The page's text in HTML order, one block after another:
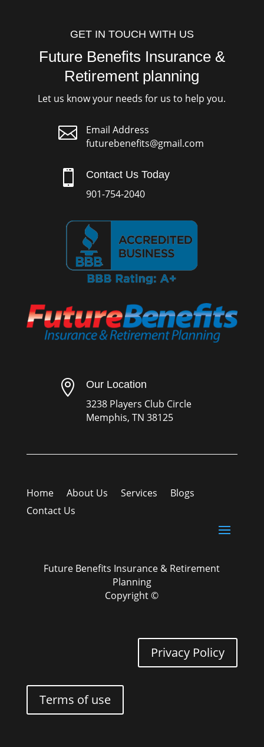
GET IN TOUCH WITH US
Future Benefits Insurance &
Retirement planning
Let us know your needs for us to help you.

Email Address
futurebenefits@gmail.com
 Contact Us Today
901-754-2040
 Our Location
3238 Players Club Circle
Memphis, TN 38125
Home About Us Services
Blogs
Contact Us
Future Benefits Insurance & Retirement
Planning
Copyright ©
Privacy Policy
Terms of use